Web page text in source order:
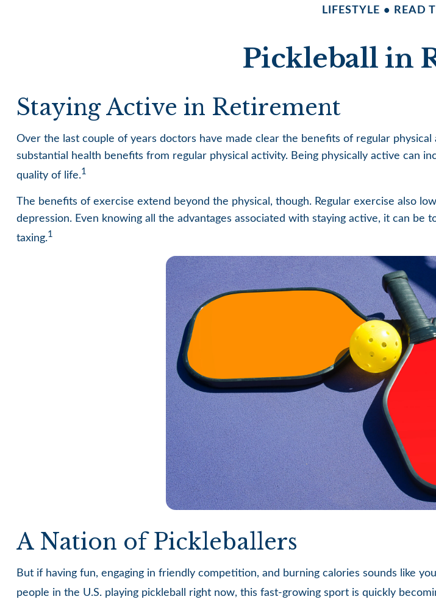
LIFESTYLE READ
Pickleball in
Staying Active in Retirement
Over the last couple of years doctors have made clear the benefits of regular
substantial health benefits from regular physical activity. Being physically active can
quality of life.1
The benefits of exercise extend beyond the physical, though. Regular exercise also
depression. Even knowing all the advantages associated with staying active, it can be
taxing.1
A Nation of Pickleballers
But if having fun, engaging in friendly competition, and burning calories sounds like
people in the U.S. playing pickleball right now, this fast-growing sport is quickly